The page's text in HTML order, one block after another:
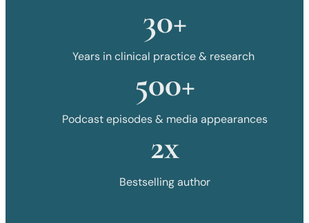
30+
Years in clinical practice & research
500+
Podcast episodes & media appearances
2x
Bestselling author